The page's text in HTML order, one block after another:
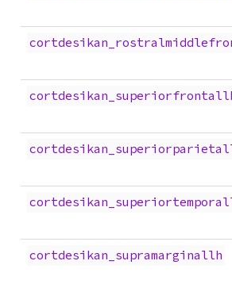
cortdesikan_supramarginallh